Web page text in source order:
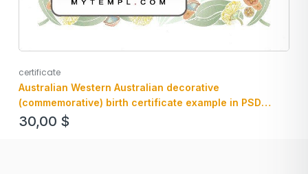
certificate
Australian Western Australian decorative
(commemorative) birth certificate example in PSD
format, fully editable
30,00 $